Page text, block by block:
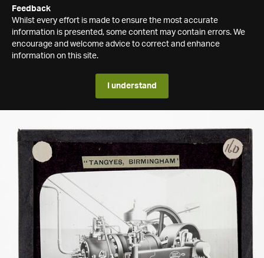
Feedback
Whilst every effort is made to ensure the most accurate
information is presented, some content may contain errors. We
encourage and welcome advice to correct and enhance
information on this site.
I understand